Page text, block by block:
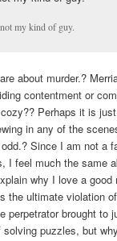
my kind of guy.
about murder.?
contentment or
Perhaps it is
in any of the
Since I am not a
I feel much the same
why I love a good
the ultimate violation
perpetrator brought to
puzzles, but